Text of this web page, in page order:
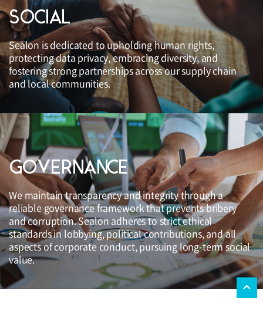
SOCIAL
Sealon is dedicated to upholding human rights,
protecting data privacy, embracing diversity, and
fostering strong partnerships across our supply chain
and local communities.
GOVERNANCE
We maintain transparency and integrity through a
reliable governance framework that prevents bribery
and corruption. Sealon adheres to strict ethical
standards in lobbying, political contributions, and all
aspects of corporate conduct, pursuing long-term social
value.